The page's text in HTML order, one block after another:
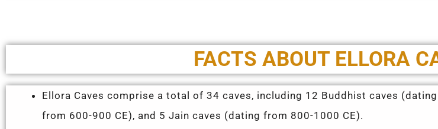
FACTS ABOUT ELLORA
Ellora Caves comprise a total of 34 caves, including 12 Buddhist caves
from 600-900 CE), and 5 Jain caves (dating from 800-1000 CE).